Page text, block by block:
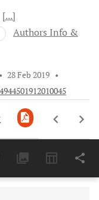
[...]
Authors Info &
• 28 Feb 2019 •
11,803